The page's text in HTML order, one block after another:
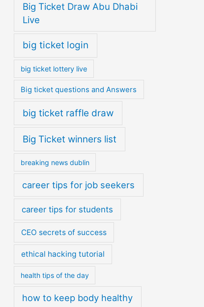
Big Ticket Draw Abu Dhabi
Live
big ticket login
big ticket lottery live
Big ticket questions and Answers
big ticket raffle draw
Big Ticket winners list
breaking news dublin
career tips for job seekers
career tips for students
CEO secrets of success
ethical hacking tutorial
health tips of the day
how to keep body healthy